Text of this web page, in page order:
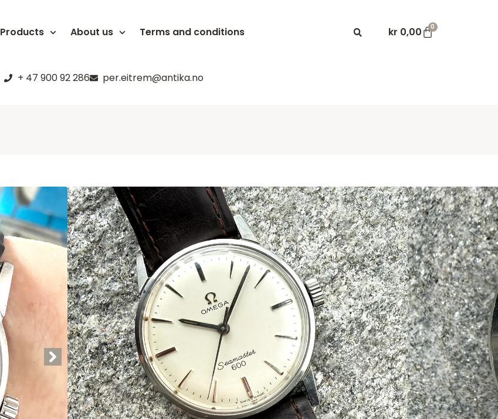
Products About us Terms and conditions kr 0,00 0
+ 47 900 92 286 per.eitrem@antika.no
Omega Seamaster 600 Ref
135.012
Kr18.750,00
Out of stock